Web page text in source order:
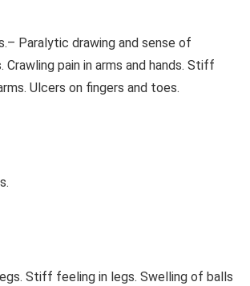
Paralytic drawing and sense of
Crawling pain in arms and hands. Stiff
Ulcers on fingers and toes.
Stiff feeling in legs. Swelling of balls